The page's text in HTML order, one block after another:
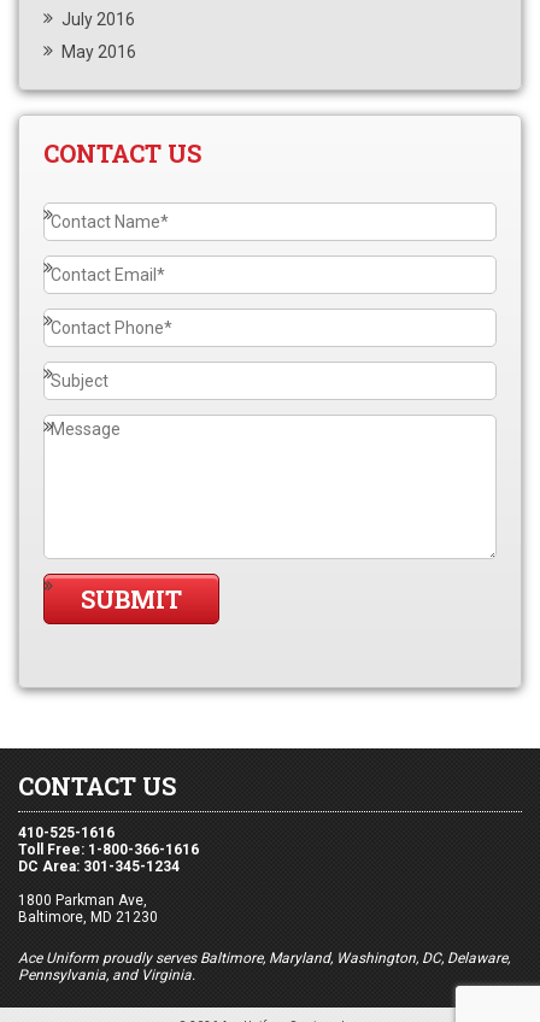
July 2016
May 2016
CONTACT US
CONTACT US
410-525-1616
Toll Free: 1-800-366-1616
DC Area: 301-345-1234
1800 Parkman Ave,
Baltimore, MD 21230
Ace Uniform proudly serves Baltimore, Maryland, Washington, DC, Delaware,
Pennsylvania, and Virginia.